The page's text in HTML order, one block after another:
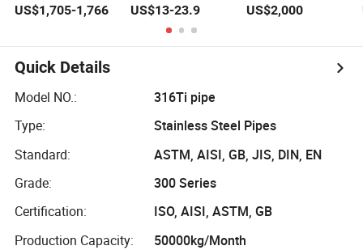
Diameter 304 316
Pipe/Tube
US$1,705-1,766
840 Series
N08825 N08800
2.4858 1.4876
Heating Tube
US$13-23.9
Drawn for
Applications
US$2,000
Quick Details
Model NO.:
316Ti pipe
Type:
Stainless Steel Pipes
Standard:
ASTM, AISI, GB, JIS, DIN, EN
Grade:
300 Series
Certification:
ISO, AISI, ASTM, GB
Production Capacity:
50000kg/Month